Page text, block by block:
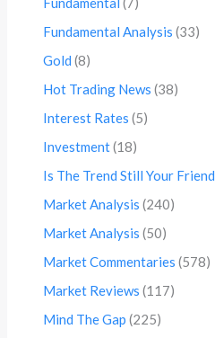
Fundamental Analysis (33)
Gold (8)
Hot Trading News (38)
Interest Rates (5)
Investment(18)
Is The Trend Still Your Friend
Market Analysis (240)
Market Analysis (50)
Market Commentaries (578)
Market Reviews (117)
Mind The Gap (225)